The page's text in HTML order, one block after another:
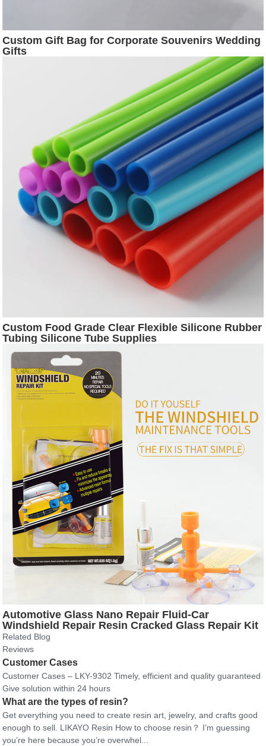
Custom Gift Bag for Corporate Souvenirs Wedding
Gifts
Custom Food Grade Clear Flexible Silicone Rubber
Tubing Silicone Tube Supplies
Automotive Glass Nano Repair Fluid-Car
Windshield Repair Resin Cracked Glass Repair Kit
Crack Repairing for Car
Related Blog
Reviews
Customer Cases
Customer Cases – LKY-9302 Timely, efficient and quality guaranteed
Give solution within 24 hours
What are the types of resin?
Get everything you need to create resin art, jewelry, and crafts good
enough to sell. LIKAYO Resin How to choose resin？ I’m guessing
you’re here because you’re overwhel...